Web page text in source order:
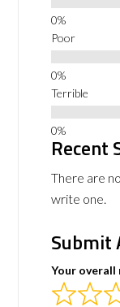
Poor
Terrible
Recent
There are
write one.
Submit
Your